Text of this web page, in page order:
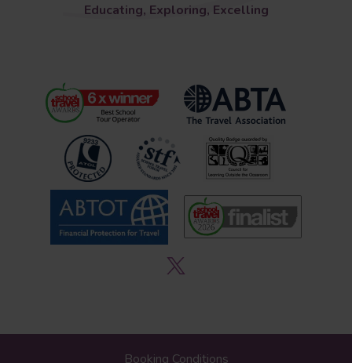
Educating, Exploring, Excelling
Booking Conditions